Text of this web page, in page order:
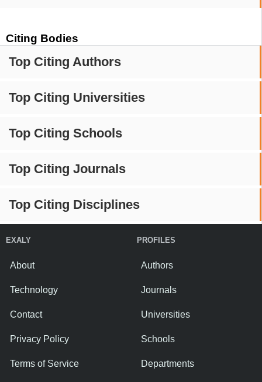
Citing Bodies
Top Citing Authors
Top Citing Universities
Top Citing Schools
Top Citing Journals
Top Citing Disciplines
EXALY
About
Technology
Contact
Privacy Policy
Terms of Service
PROFILES
Authors
Journals
Universities
Schools
Departments